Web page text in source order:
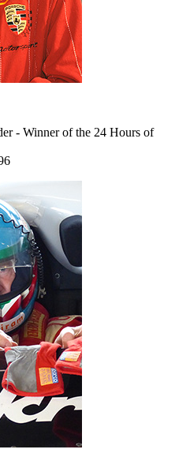
- Winner of the 24 Hours of